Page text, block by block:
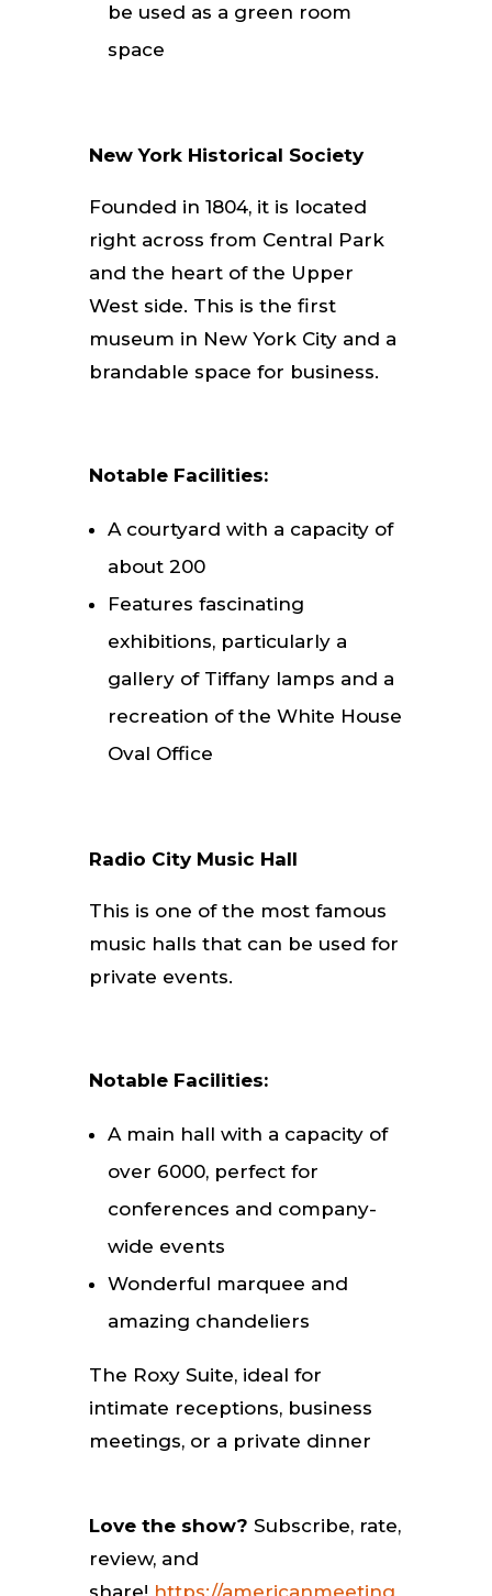
be used as a green room
space
New York Historical Society
Founded in 1804, it is located
right across from Central Park
and the heart of the Upper
West side. This is the first
museum in New York City and a
brandable space for business.
Notable Facilities:
A courtyard with a capacity of
about 200
Features fascinating
exhibitions, particularly a
gallery of Tiffany lamps and a
recreation of the White House
Oval Office
Radio City Music Hall
This is one of the most famous
music halls that can be used for
private events.
Notable Facilities:
A main hall with a capacity of
over 6000, perfect for
conferences and company-
wide events
Wonderful marquee and
amazing chandeliers
The Roxy Suite, ideal for
intimate receptions, business
meetings, or a private dinner
Love the show? Subscribe, rate,
review, and